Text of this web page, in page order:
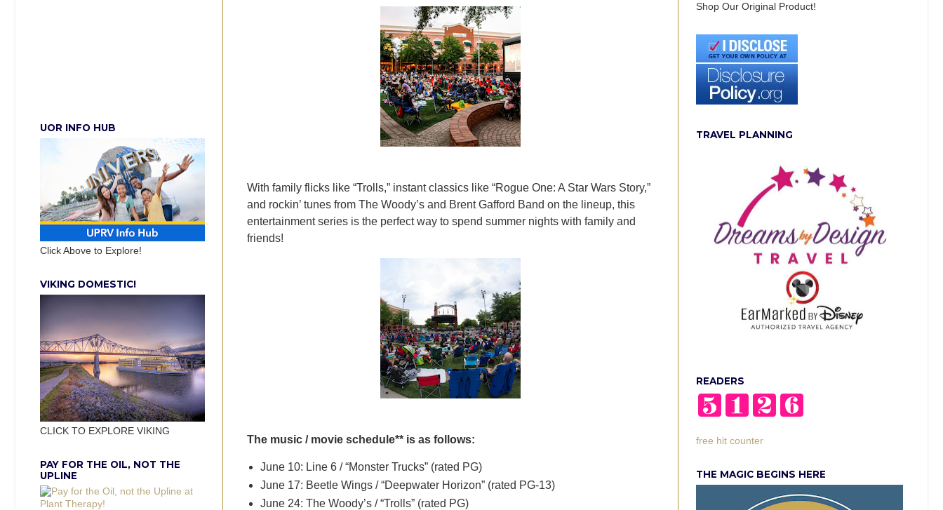
With family flicks like “Trolls,” instant classics like “Rogue One: A Star Wars Story,”
and rockin’ tunes from The Woody’s and Brent Gafford Band on the lineup, this
entertainment series is the perfect way to spend summer nights with family and
friends!
The music / movie schedule** is as follows:
June 10: Line 6 / “Monster Trucks” (rated PG)
June 17: Beetle Wings / “Deepwater Horizon” (rated PG-13)
June 24: The Woody’s / “Trolls” (rated PG)
UOR INFO HUB
Click Above to Explore!
VIKING DOMESTIC!
CLICK TO EXPLORE VIKING
PAY FOR THE OIL, NOT THE
UPLINE
Shop Our Original Product!
TRAVEL PLANNING
READERS
free hit counter
THE MAGIC BEGINS HERE